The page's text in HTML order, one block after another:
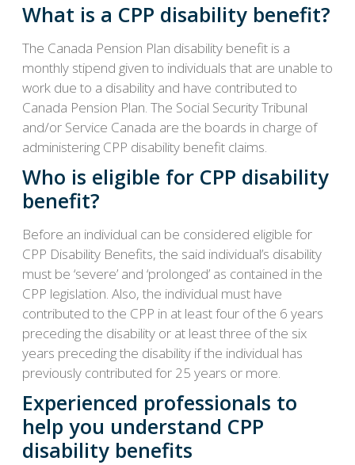
What is a CPP disability benefit?
The Canada Pension Plan disability benefit is a
monthly stipend given to individuals that are unable to
work due to a disability and have contributed to
Canada Pension Plan. The Social Security Tribunal
and/or Service Canada are the boards in charge of
administering CPP disability benefit claims.
Who is eligible for CPP disability
benefit?
Before an individual can be considered eligible for
CPP Disability Benefits, the said individual’s disability
must be ‘severe’ and ‘prolonged’ as contained in the
CPP legislation. Also, the individual must have
contributed to the CPP in at least four of the 6 years
preceding the disability or at least three of the six
years preceding the disability if the individual has
previously contributed for 25 years or more.
Experienced professionals to
help you understand CPP
disability benefits